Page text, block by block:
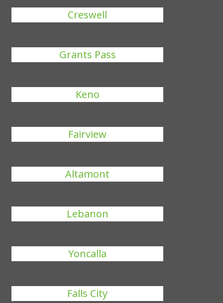
Creswell
Grants Pass
Keno
Fairview
Altamont
Lebanon
Yoncalla
Falls City